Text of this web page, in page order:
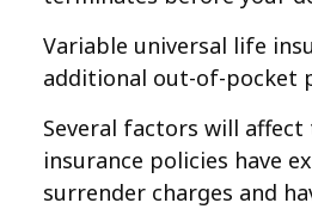
Variable universal life
additional out-of-pocket
Several factors will
insurance policies have
surrender charges and